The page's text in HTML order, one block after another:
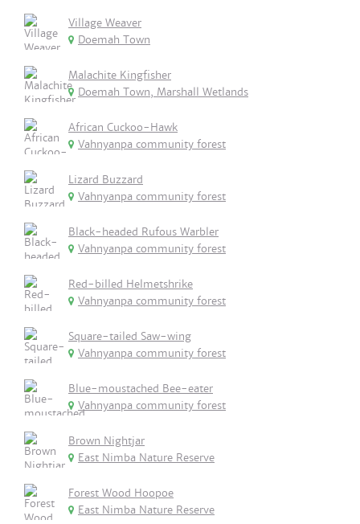
Village Weaver
Doemah Town
Malachite Kingfisher
Doemah Town, Marshall Wetlands
African Cuckoo-Hawk
Vahnyanpa community forest
Lizard Buzzard
Vahnyanpa community forest
Black-headed Rufous Warbler
Vahnyanpa community forest
Red-billed Helmetshrike
Vahnyanpa community forest
Square-tailed Saw-wing
Vahnyanpa community forest
Blue-moustached Bee-eater
Vahnyanpa community forest
Brown Nightjar
East Nimba Nature Reserve
Forest Wood Hoopoe
East Nimba Nature Reserve